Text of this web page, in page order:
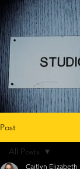
Post
All Posts
Caitlyn Elizabeth